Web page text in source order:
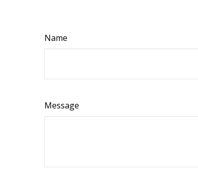
Name
Message